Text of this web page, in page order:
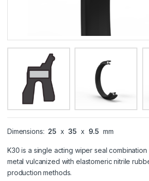
Dimensions: 25 x 35 x 9.5 mm
K30 is a single acting wiper seal
metal vulcanized with elastomeric nitrile
production methods.